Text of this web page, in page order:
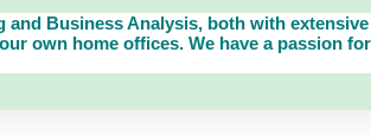
Business Analysis, both with
own home offices. We have a passion